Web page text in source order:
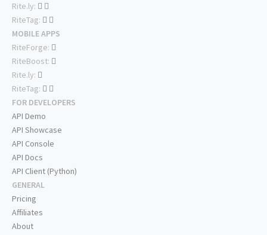
Rite.ly:
RiteTag:
MOBILE APPS
RiteForge:
RiteBoost:
Rite.ly:
RiteTag:
FOR DEVELOPERS
API Demo
API Showcase
API Console
API Docs
API Client (Python)
GENERAL
Pricing
Affiliates
About